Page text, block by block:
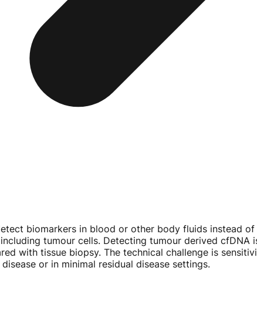
biomarkers in blood or other body fluids instead
tumour cells. Detecting tumour derived cfDNA
with tissue biopsy. The technical challenge is
or in minimal residual disease settings.